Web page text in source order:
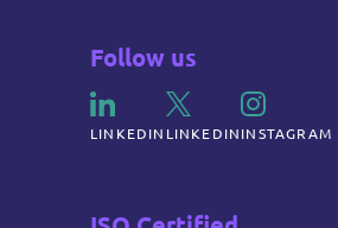
Follow us
LINKEDIN LINKEDIN INSTAGRAM